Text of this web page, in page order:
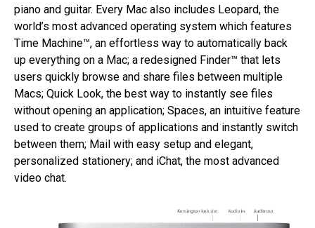
piano and guitar. Every Mac also includes Leopard, the
world’s most advanced operating system which features
Time Machine™, an effortless way to automatically back
up everything on a Mac; a redesigned Finder™ that lets
users quickly browse and share files between multiple
Macs; Quick Look, the best way to instantly see files
without opening an application; Spaces, an intuitive feature
used to create groups of applications and instantly switch
between them; Mail with easy setup and elegant,
personalized stationery; and iChat, the most advanced
video chat.